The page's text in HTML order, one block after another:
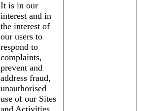
It is in our
interest and in
the interest of
our users to
respond to
complaints,
prevent and
address fraud,
unauthorised
use of our Sites